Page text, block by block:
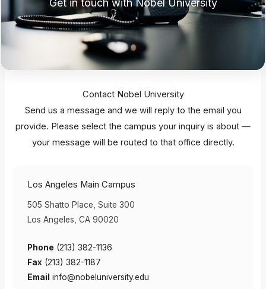
Get in touch with Nobel University
Contact Nobel University
Send us a message and we will reply to the email you
provide. Please select the campus your inquiry is about —
your message will be routed to that office directly.
Los Angeles Main Campus
505 Shatto Place, Suite 300
Los Angeles, CA 90020
Phone (213) 382-1136
Fax (213) 382-1187
Email info@nobeluniversity.edu